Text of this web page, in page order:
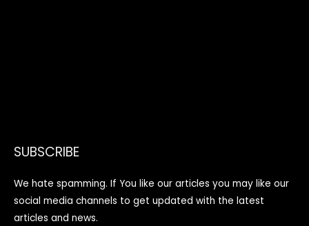
SUBSCRIBE
We hate spamming. If You like our articles you may like our
social media channels to get updated with the latest
articles and news.